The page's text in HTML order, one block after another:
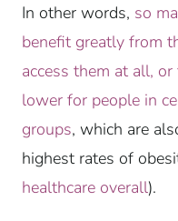
In other words, so
benefit greatly from
access them at all,
lower for people in
groups, which are
highest rates of
healthcare overall).